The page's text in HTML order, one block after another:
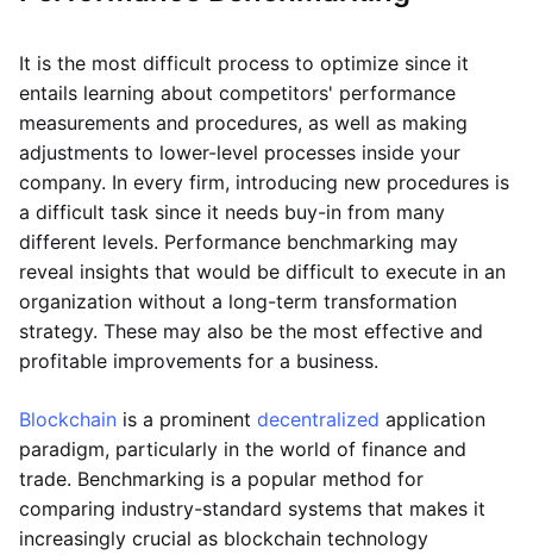
It is the most difficult process to optimize since it
entails learning about competitors' performance
measurements and procedures, as well as making
adjustments to lower-level processes inside your
company. In every firm, introducing new procedures is
a difficult task since it needs buy-in from many
different levels. Performance benchmarking may
reveal insights that would be difficult to execute in an
organization without a long-term transformation
strategy. These may also be the most effective and
profitable improvements for a business.
Blockchain is a prominent decentralized application
paradigm, particularly in the world of finance and
trade. Benchmarking is a popular method for
comparing industry-standard systems that makes it
increasingly crucial as blockchain technology